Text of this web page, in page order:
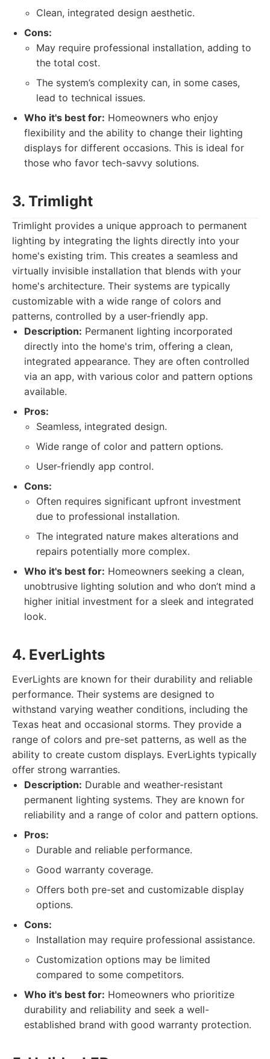
Clean, integrated design aesthetic.
Cons:
May require professional installation, adding to
the total cost.
The system’s complexity can, in some cases,
lead to technical issues.
Who it's best for: Homeowners who enjoy
flexibility and the ability to change their lighting
displays for different occasions. This is ideal for
those who favor tech-savvy solutions.
3. Trimlight
Trimlight provides a unique approach to permanent
lighting by integrating the lights directly into your
home's existing trim. This creates a seamless and
virtually invisible installation that blends with your
home's architecture. Their systems are typically
customizable with a wide range of colors and
patterns, controlled by a user-friendly app.
Description: Permanent lighting incorporated
directly into the home's trim, offering a clean,
integrated appearance. They are often controlled
via an app, with various color and pattern options
available.
Pros:
Seamless, integrated design.
Wide range of color and pattern options.
User-friendly app control.
Cons:
Often requires significant upfront investment
due to professional installation.
The integrated nature makes alterations and
repairs potentially more complex.
Who it's best for: Homeowners seeking a clean,
unobtrusive lighting solution and who don’t mind a
higher initial investment for a sleek and integrated
look.
4. EverLights
EverLights are known for their durability and reliable
performance. Their systems are designed to
withstand varying weather conditions, including the
Texas heat and occasional storms. They provide a
range of colors and pre-set patterns, as well as the
ability to create custom displays. EverLights typically
offer strong warranties.
Description: Durable and weather-resistant
permanent lighting systems. They are known for
reliability and a range of color and pattern options.
Pros:
Durable and reliable performance.
Good warranty coverage.
Offers both pre-set and customizable display
options.
Cons:
Installation may require professional assistance.
Customization options may be limited
compared to some competitors.
Who it's best for: Homeowners who prioritize
durability and reliability and seek a well-
established brand with good warranty protection.